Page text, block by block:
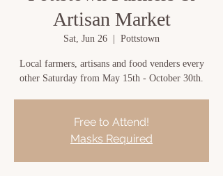
Artisan Market
Sat, Jun 26
  |
Pottstown
Local farmers, artisans and food venders every
other Saturday from May 15th - October 30th.
Free to Attend!
Masks Required